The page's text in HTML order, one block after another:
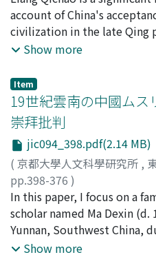
efforts on the HNG
dataset using distributed
provision of Git hosting
commercial companies,
preservation association,
to long-term preservation
history of Chinese literature
theories they introduced.
the trend of critical history
where the critics were
literary theories. The
in this regard is Zhongguo
評史 by Chen Zhongfan, in
literary theories can be
citations in detail,
the author made secondary
theories cited in writings by
Zhongguo Wenxue
three English publications. It
learned Western literary
account of China's
civilization in the late Qing
prolific writing during his
all the modern academic
would accept that he was
the idea of socialism. The
Liang Qichao's essays
socialism in modern China.
geming zhe Jie De zhi
說, The Theory of Kidd, the
Evolutionist), "Er shi shiji
之巨靈托拉斯, Trust, the
"Zhongguo zhi shehui zhuyi"
Socialism), and "Shehui
Show more
Item
19世紀雲南の中國ムス
崇拜批判
jic094_398.pdf(2.14 MB)
( 京都大學人文科學研究所 ,
pp.398-376 )
中西, 竜也;NAKANISHI,
ツヤ
In this paper, I focus on a
scholar named Ma Dexin
Yunnan, Southwest China,
brought new Islamic
Show more